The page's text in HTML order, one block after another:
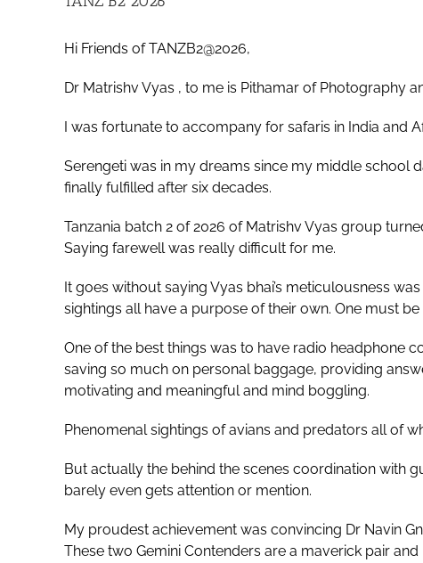
Hi Friends of TANZB2@2026,
Dr Matrishv Vyas , to me is Pithamar of Photography
I was fortunate to accompany for safaris in India and
Serengeti was in my dreams since my middle school
finally fulfilled after six decades.
Tanzania batch 2 of 2026 of Matrishv Vyas group
Saying farewell was really difficult for me.
It goes without saying Vyas bhai’s meticulousness
sightings all have a purpose of their own. One must
One of the best things was to have radio headphone
saving so much on personal baggage, providing
motivating and meaningful and mind boggling.
Phenomenal sightings of avians and predators all of
But actually the behind the scenes coordination with
barely even gets attention or mention.
My proudest achievement was convincing Dr Navin
These two Gemini Contenders are a maverick pair